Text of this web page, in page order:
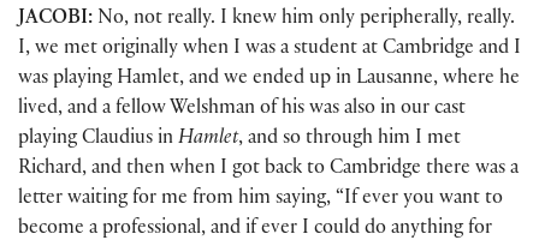
JACOBI: No, not really. I knew him only peripherally, really.
I, we met originally when I was a student at Cambridge and I
was playing Hamlet, and we ended up in Lausanne, where he
lived, and a fellow Welshman of his was also in our cast
playing Claudius in Hamlet, and so through him I met
Richard, and then when I got back to Cambridge there was a
letter waiting for me from him saying, “If ever you want to
become a professional, and if ever I could do anything for